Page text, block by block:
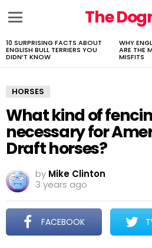
The
LATEST
STORIES
10 SURPRISING FACTS ABOUT
ENGLISH BULL TERRIERS YOU
DIDN’T KNOW
WHY
ARE THE
MISFITS
HORSES
What kind of
necessary for
Draft horses?
by Mike Clinton
3 years ago
FACEBOOK